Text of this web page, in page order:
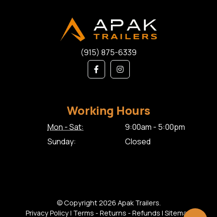
(915) 875-6339
Working Hours
Mon - Sat:
9:00am - 5:00pm
Sunday:
Closed
© Copyright 2026 Apak Trailers.
Privacy Policy| Terms - Returns - Refunds | Sitemap